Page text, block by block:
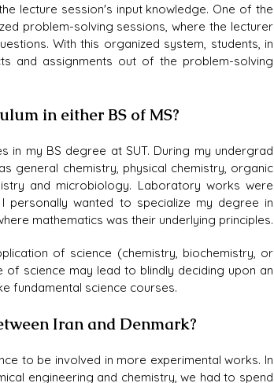
lecture session's input knowledge. One of the
problem-solving sessions, where the lecturer
With this organized system, students, in
and assignments out of the problem-solving
in either BS of MS?
in my BS degree at SUT. During my undergrad
general chemistry, physical chemistry, organic
and microbiology. Laboratory works were
personally wanted to specialize my degree in
mathematics was their underlying principles.
of science (chemistry, biochemistry, or
science may lead to blindly deciding upon an
fundamental science courses.
Iran and Denmark?
to be involved in more experimental works. In
engineering and chemistry, we had to spend